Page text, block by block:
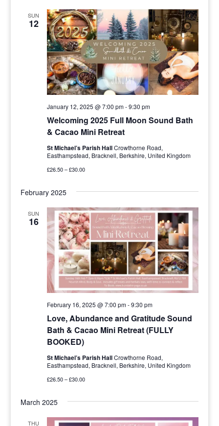
SUN
12
Welcoming 2025 Full Moon Sound Bath
& Cacao Mini Retreat
January 12, 2025 @ 7:00 pm-9:30 pm
St Michael’s Parish HallCrowthorne Road,
Easthampstead, Bracknell, Berkshire, United Kingdom
£26.50 – £30.00
February 2025
SUN
16
Love, Abundance and Gratitude Sound
Bath & Cacao Mini Retreat (FULLY
BOOKED)
February 16, 2025 @ 7:00 pm-9:30 pm
St Michael’s Parish HallCrowthorne Road,
Easthampstead, Bracknell, Berkshire, United Kingdom
£26.50 – £30.00
March 2025
THU